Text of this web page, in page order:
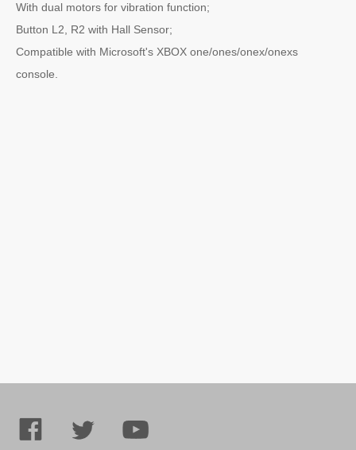
With dual motors for vibration function;
Button L2, R2 with Hall Sensor;
Compatible with Microsoft's XBOX one/ones/onex/onexs
console.